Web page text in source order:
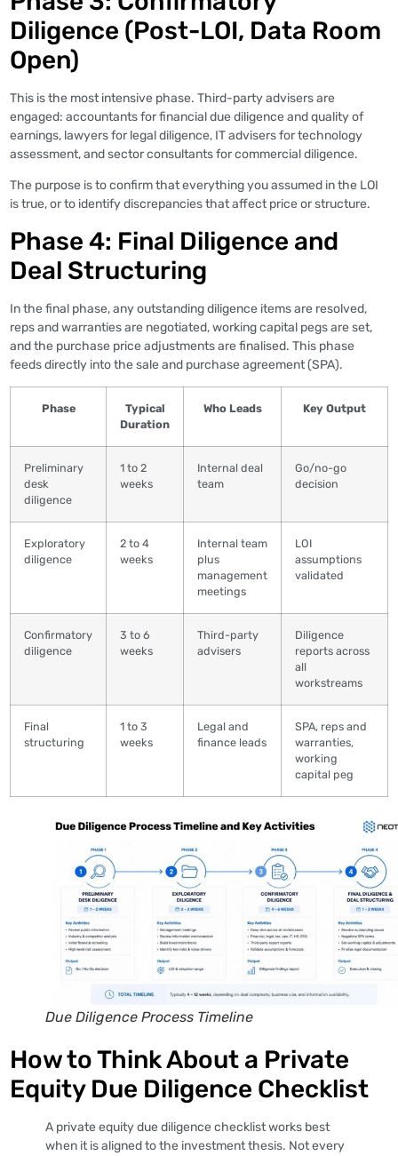
Diligence (Post-LOI, Data Room
Open)
This is the most intensive phase. Third-party advisers are
engaged: accountants for financial due diligence and quality of
earnings, lawyers for legal diligence, IT advisers for technology
assessment, and sector consultants for commercial diligence.
The purpose is to confirm that everything you assumed in the LOI
is true, or to identify discrepancies that affect price or structure.
Phase 4: Final Diligence and
Deal Structuring
In the final phase, any outstanding diligence items are resolved,
reps and warranties are negotiated, working capital pegs are set,
and the purchase price adjustments are finalised. This phase
feeds directly into the sale and purchase agreement (SPA).
Phase
Typical
Duration
Who Leads Key Output
Preliminary
desk
diligence
1 to 2
weeks
Internal deal
team
Go/no-go
decision
Exploratory
diligence
2 to 4
weeks
Internal team
plus
management
meetings
LOI
assumptions
validated
Confirmatory
diligence
3 to 6
weeks
Third-party
advisers
Diligence
reports across
all
workstreams
Final
structuring
1 to 3
weeks
Legal and
finance leads
SPA, reps and
warranties,
working
capital peg
Due Diligence Process Timeline
How to Think About a Private
Equity Due Diligence Checklist
A private equity due diligence checklist works best
when it is aligned to the investment thesis. Not every